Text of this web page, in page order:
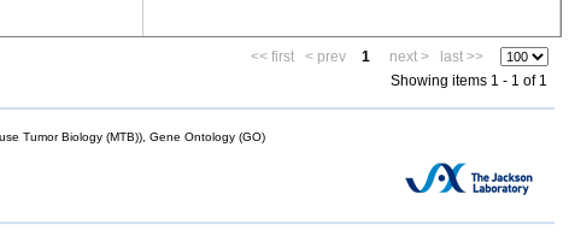
<< first
< prev 1 next >
last >>
Showing items 1 - 1 of 1
Tumor Biology (MTB)), Gene Ontology (GO)